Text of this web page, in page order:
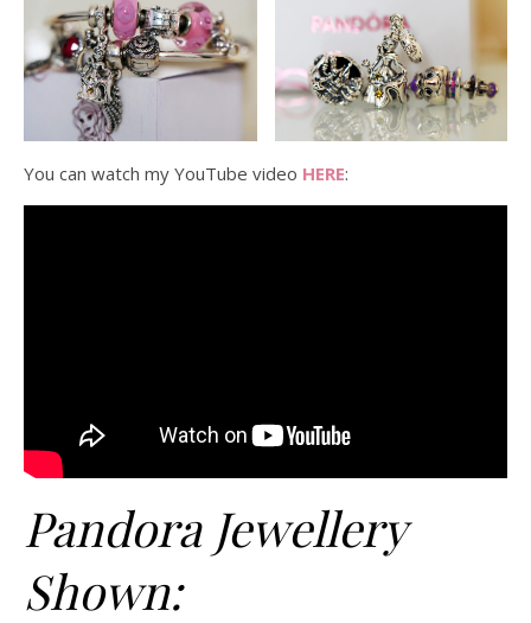
You can watch my YouTube video HERE:
Pandora Jewellery
Shown: